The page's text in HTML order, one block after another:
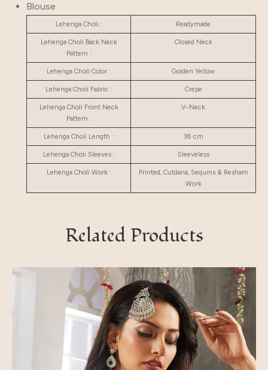
Blouse
Lehenga Choli : Readymade
Lehenga Choli Back Neck
Pattern :
Closed Neck
Lehenga Choli Color : Golden Yellow
Lehenga Choli Fabric : Crepe
Lehenga Choli Front Neck
Pattern :
V-Neck
Lehenga Choli Length : 38 cm
Lehenga Choli Sleeves : Sleeveless
Lehenga Choli Work :
Printed, Cutdana, Sequins & Resham
Work
Related Products